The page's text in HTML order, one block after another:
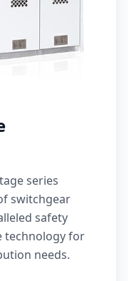
series
switchgear
safety
technology for
needs.